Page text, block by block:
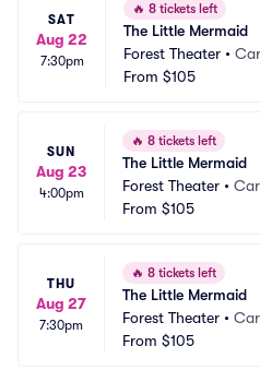
SAT
Aug 22
7:30pm
🔥 8 tickets left
The Little Mermaid
Forest Theater •
From $105
SUN
Aug 23
4:00pm
🔥 8 tickets left
The Little Mermaid
Forest Theater •
From $105
THU
Aug 27
7:30pm
🔥 8 tickets left
The Little Mermaid
Forest Theater •
From $105